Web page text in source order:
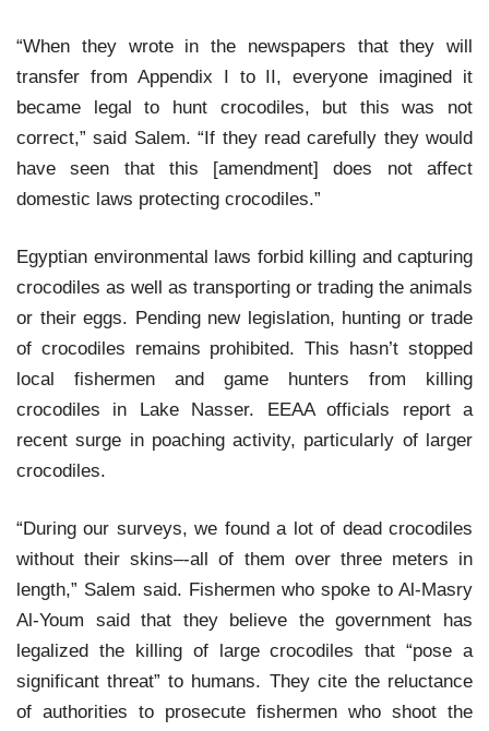
“When they wrote in the newspapers that they will
transfer from Appendix I to II, everyone imagined it
became legal to hunt crocodiles, but this was not
correct,” said Salem. “If they read carefully they would
have seen that this [amendment] does not affect
domestic laws protecting crocodiles.”
Egyptian environmental laws forbid killing and capturing
crocodiles as well as transporting or trading the animals
or their eggs. Pending new legislation, hunting or trade
of crocodiles remains prohibited. This hasn’t stopped
local fishermen and game hunters from killing
crocodiles in Lake Nasser. EEAA officials report a
recent surge in poaching activity, particularly of larger
crocodiles.
“During our surveys, we found a lot of dead crocodiles
without their skins–-all of them over three meters in
length,” Salem said. Fishermen who spoke to Al-Masry
Al-Youm said that they believe the government has
legalized the killing of large crocodiles that “pose a
significant threat” to humans. They cite the reluctance
of authorities to prosecute fishermen who shoot the